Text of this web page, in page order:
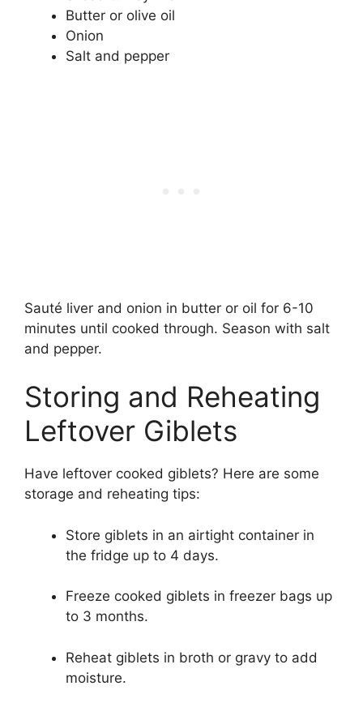
Butter or olive oil
Onion
Salt and pepper
Sauté liver and onion in butter or oil for 6-10
minutes until cooked through. Season with salt
and pepper.
Storing and Reheating
Leftover Giblets
Have leftover cooked giblets? Here are some
storage and reheating tips:
Store giblets in an airtight container in
the fridge up to 4 days.
Freeze cooked giblets in freezer bags up
to 3 months.
Reheat giblets in broth or gravy to add
moisture.